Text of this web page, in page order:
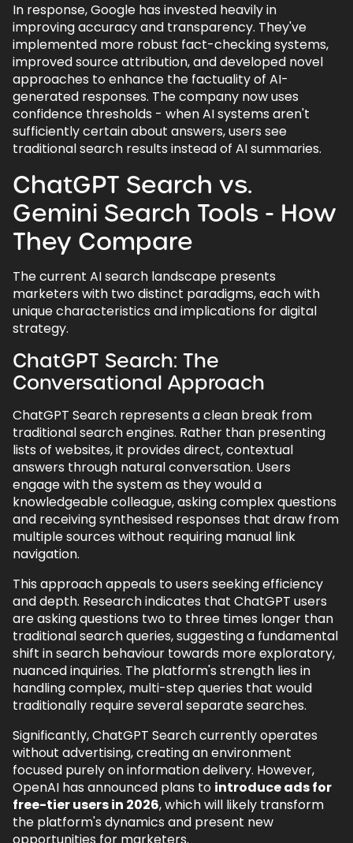
In response, Google has invested heavily in
improving accuracy and transparency. They've
implemented more robust fact-checking systems,
improved source attribution, and developed novel
approaches to enhance the factuality of AI-
generated responses. The company now uses
confidence thresholds - when AI systems aren't
sufficiently certain about answers, users see
traditional search results instead of AI summaries.
ChatGPT Search vs.
Gemini Search Tools - How
They Compare
The current AI search landscape presents
marketers with two distinct paradigms, each with
unique characteristics and implications for digital
strategy.
ChatGPT Search: The
Conversational Approach
ChatGPT Search represents a clean break from
traditional search engines. Rather than presenting
lists of websites, it provides direct, contextual
answers through natural conversation. Users
engage with the system as they would a
knowledgeable colleague, asking complex questions
and receiving synthesised responses that draw from
multiple sources without requiring manual link
navigation.
This approach appeals to users seeking efficiency
and depth. Research indicates that ChatGPT users
are asking questions two to three times longer than
traditional search queries, suggesting a fundamental
shift in search behaviour towards more exploratory,
nuanced inquiries. The platform's strength lies in
handling complex, multi-step queries that would
traditionally require several separate searches.
Significantly, ChatGPT Search currently operates
without advertising, creating an environment
focused purely on information delivery. However,
OpenAI has announced plans to introduce ads for
free-tier users in 2026, which will likely transform
the platform's dynamics and present new